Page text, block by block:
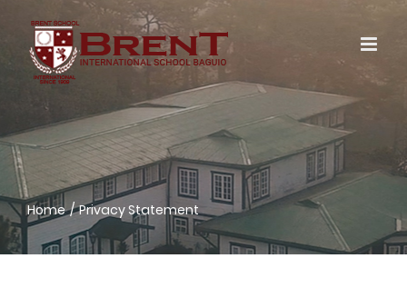
content
Home Privacy Statement